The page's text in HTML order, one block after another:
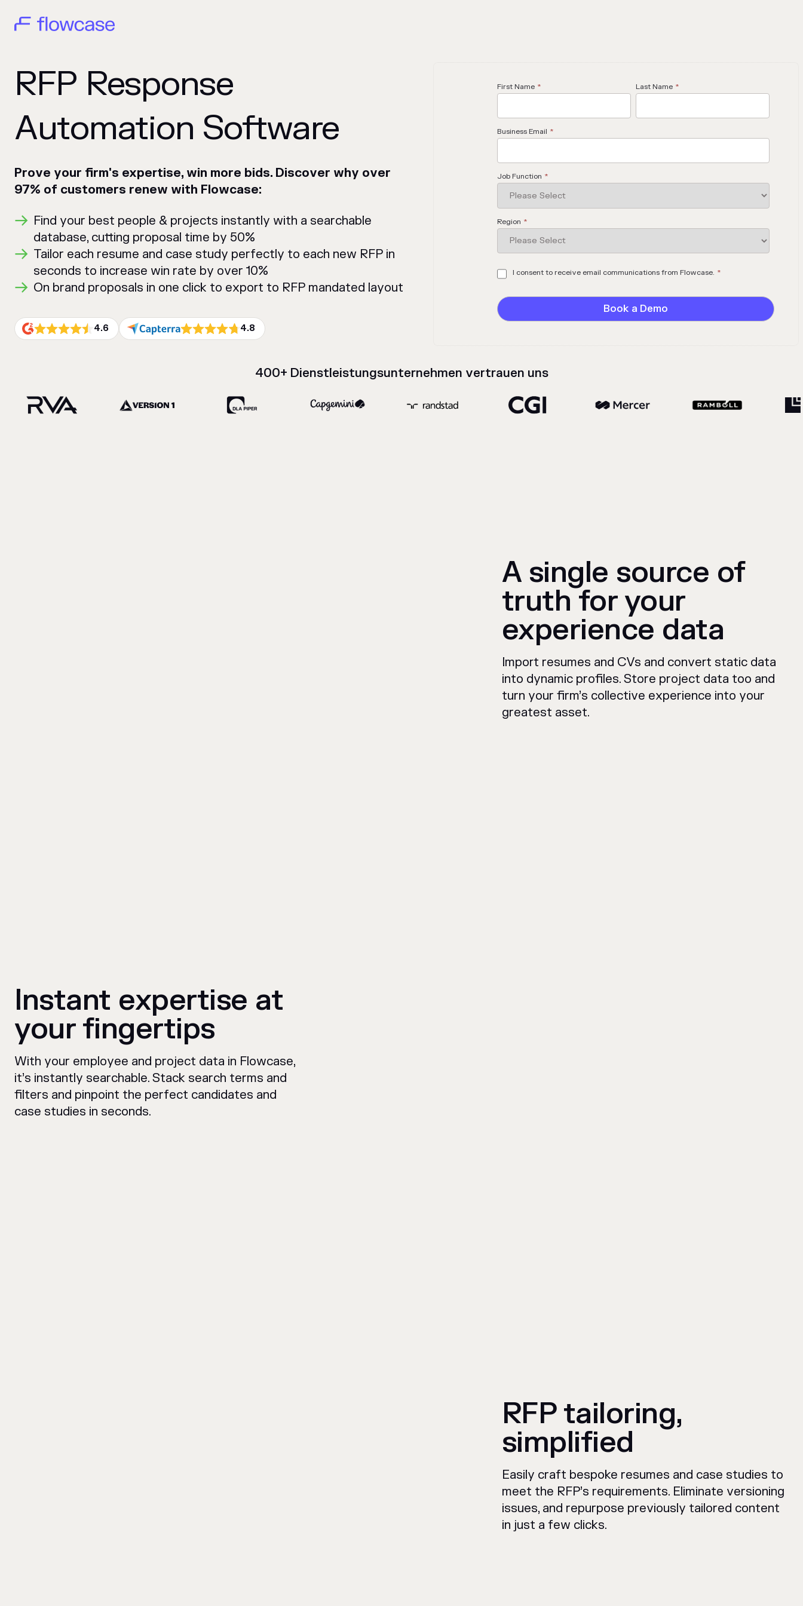
RFP Response
Automation Software
Prove your firm's expertise, win more bids. Discover why over
97% of customers renew with Flowcase:
Find your best people & projects instantly with a searchable
database, cutting proposal time by 50%
Tailor each resume and case study perfectly to each new RFP in
seconds to increase win rate by over 10%
On brand proposals in one click to export to RFP mandated layout
4.6 4.8
First Name * Last Name *
Business Email *
Job Function *
Region *
I consent to receive email communications from Flowcase. *
400+ Dienstleistungsunternehmen vertrauen uns
A single source of
truth for your
experience data
Import resumes and CVs and convert static data
into dynamic profiles. Store project data too and
turn your firm’s collective experience into your
greatest asset.
Instant expertise at
your fingertips
With your employee and project data in Flowcase,
it’s instantly searchable. Stack search terms and
filters and pinpoint the perfect candidates and
case studies in seconds.
RFP tailoring,
simplified
Easily craft bespoke resumes and case studies to
meet the RFP’s requirements. Eliminate versioning
issues, and repurpose previously tailored content
in just a few clicks.